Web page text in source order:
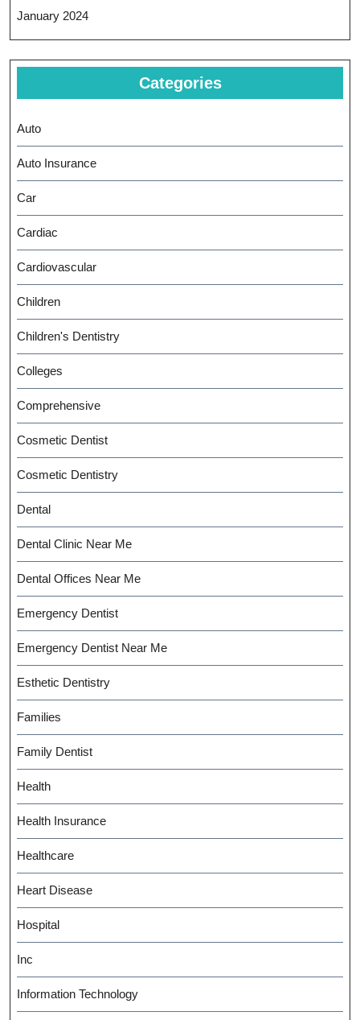
January 2024
Categories
Auto
Auto Insurance
Car
Cardiac
Cardiovascular
Children
Children's Dentistry
Colleges
Comprehensive
Cosmetic Dentist
Cosmetic Dentistry
Dental
Dental Clinic Near Me
Dental Offices Near Me
Emergency Dentist
Emergency Dentist Near Me
Esthetic Dentistry
Families
Family Dentist
Health
Health Insurance
Healthcare
Heart Disease
Hospital
Inc
Information Technology